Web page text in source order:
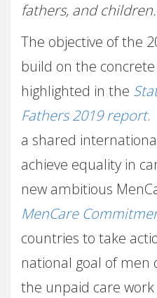
fathers, and children.
The objective of the
build on the
highlighted in the
Fathers 2019 report.
a shared
achieve equality in
new ambitious
MenCare
countries to take
national goal of men
the unpaid care work